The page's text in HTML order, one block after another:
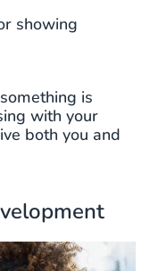
showing
is
with your
both you and